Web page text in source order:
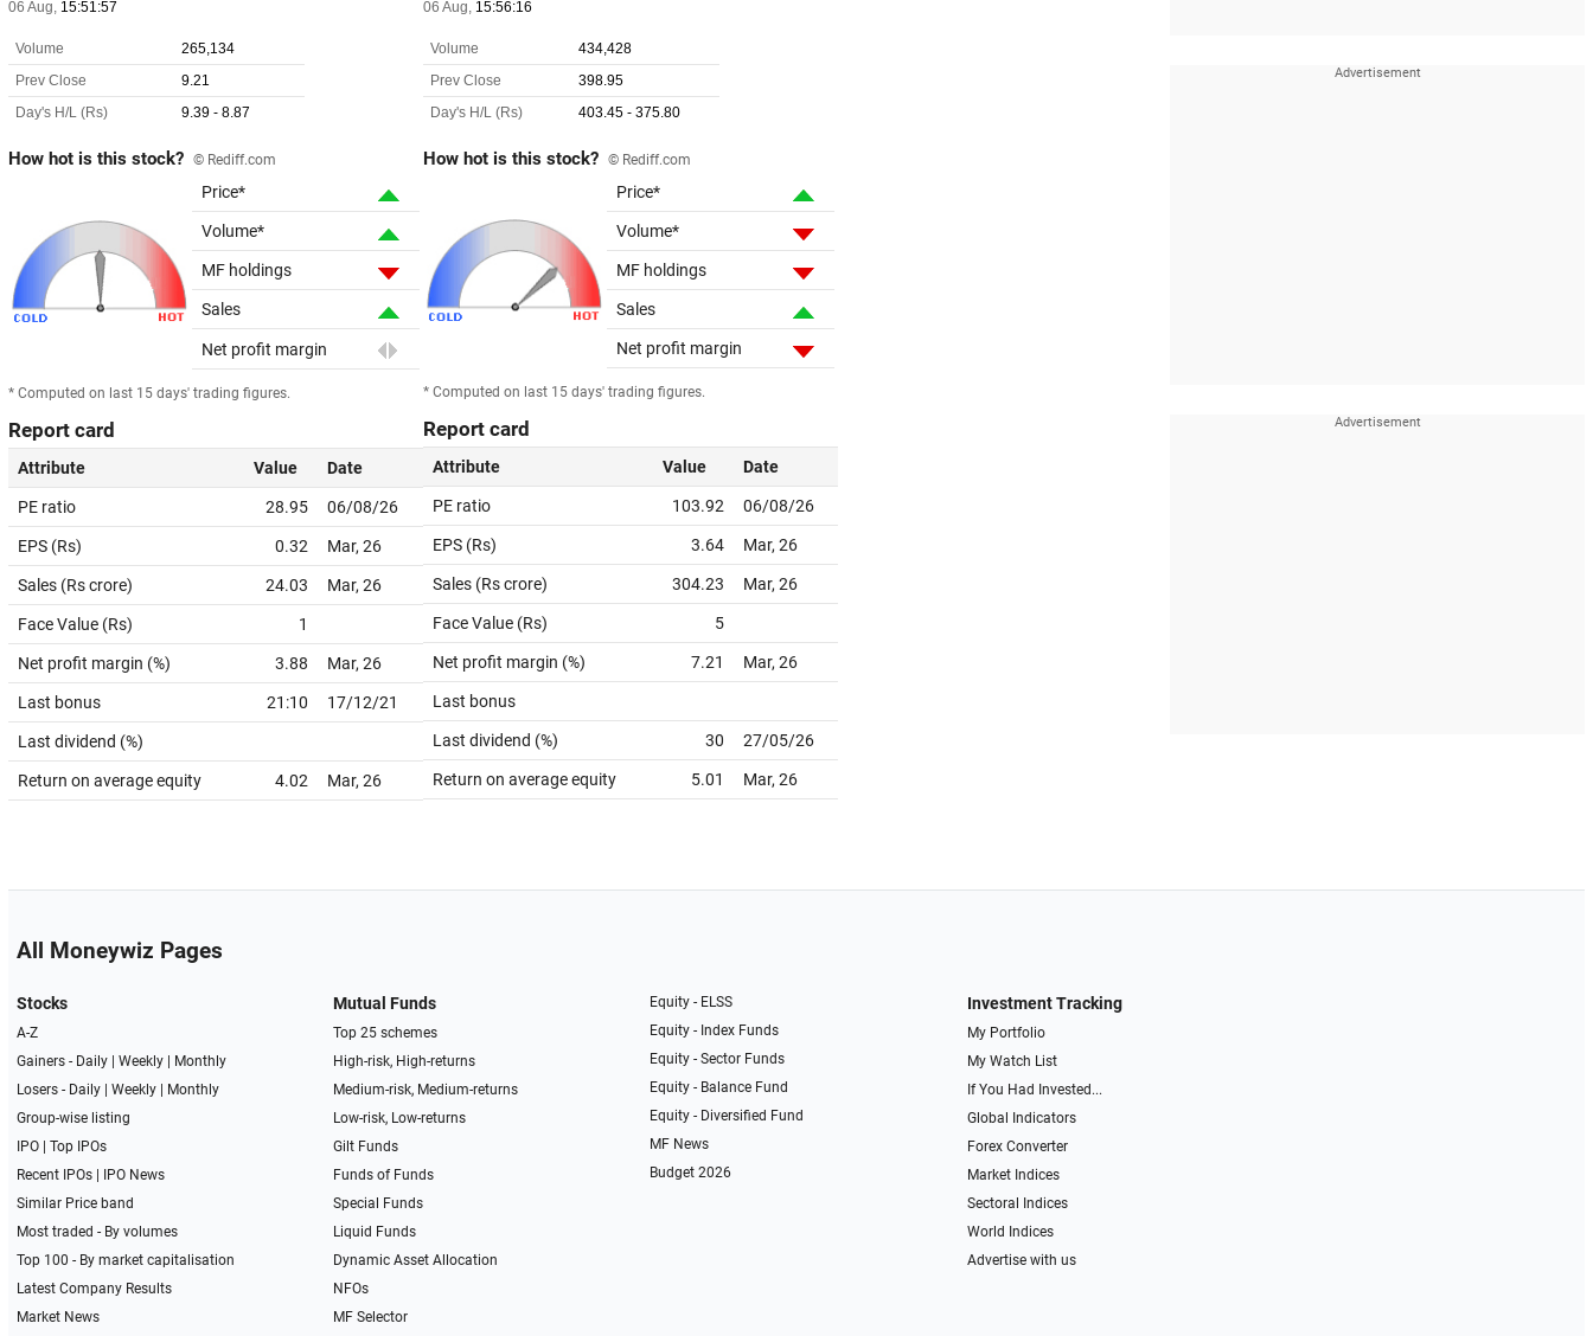
How hot is this stock? © Rediff.com
Price*
Volume*
MF holdings
Sales
Net profit margin
* Computed on last 15 days' trading figures.
Report card
Attribute Value Date
PE ratio 28.95 06/08/26
EPS (Rs) 0.32 Mar, 26
Sales (Rs crore) 24.03 Mar, 26
Face Value (Rs) 1
Net profit margin (%) 3.88 Mar, 26
Last bonus 21:10 17/12/21
Last dividend (%)
Return on average equity 4.02 Mar, 26
How hot is this stock? © Rediff.com
Price*
Volume*
MF holdings
Sales
Net profit margin
* Computed on last 15 days' trading figures.
Report card
Attribute Value Date
PE ratio 103.92 06/08/26
EPS (Rs) 3.64 Mar, 26
Sales (Rs crore) 304.23 Mar, 26
Face Value (Rs) 5
Net profit margin (%) 7.21 Mar, 26
Last bonus
Last dividend (%) 30 27/05/26
Return on average equity 5.01 Mar, 26
All Moneywiz Pages
Stocks
A-Z
Gainers - Daily| Weekly|
Monthly
Losers - Daily| Weekly|
Monthly
Group-wise listing
IPO| Top IPOs
Recent IPOs|
IPO News
Similar Price band
Most traded - By volumes
Top 100 - By market capitalisation
Latest Company Results
Market News
Mutual Funds
Top 25 schemes
High-risk, High-returns
Medium-risk, Medium-returns
Low-risk, Low-returns
Gilt Funds
Funds of Funds
Special Funds
Liquid Funds
Dynamic Asset Allocation
NFOs
MF Selector
Equity - ELSS
Equity - Index Funds
Equity - Sector Funds
Equity - Balance Fund
Equity - Diversified Fund
MF News
Budget 2026
Investment Tracking
My Portfolio
My Watch List
If You Had Invested...
Global Indicators
Forex Converter
Market Indices
Sectoral Indices
World Indices
Advertise with us